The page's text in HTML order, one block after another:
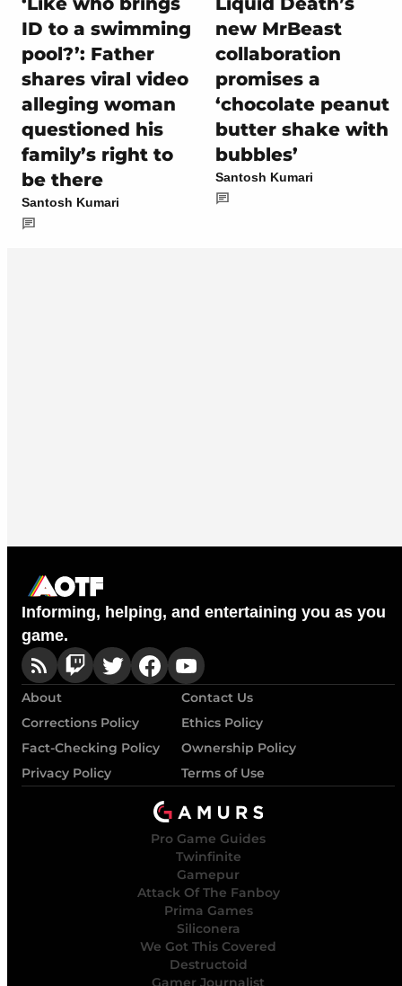
ID to a swimming
pool?’: Father
shares viral video
alleging woman
questioned his
family’s right to
be there
Santosh Kumari
new MrBeast
collaboration
promises a
‘chocolate peanut
butter shake with
bubbles’
Santosh Kumari
Informing, helping, and entertaining you as you
game.
About
Contact Us
Corrections Policy
Ethics Policy
Fact-Checking Policy
Ownership Policy
Privacy Policy
Terms of Use
Pro Game Guides
Twinfinite
Gamepur
Attack Of The Fanboy
Prima Games
Siliconera
We Got This Covered
Destructoid
Gamer Journalist